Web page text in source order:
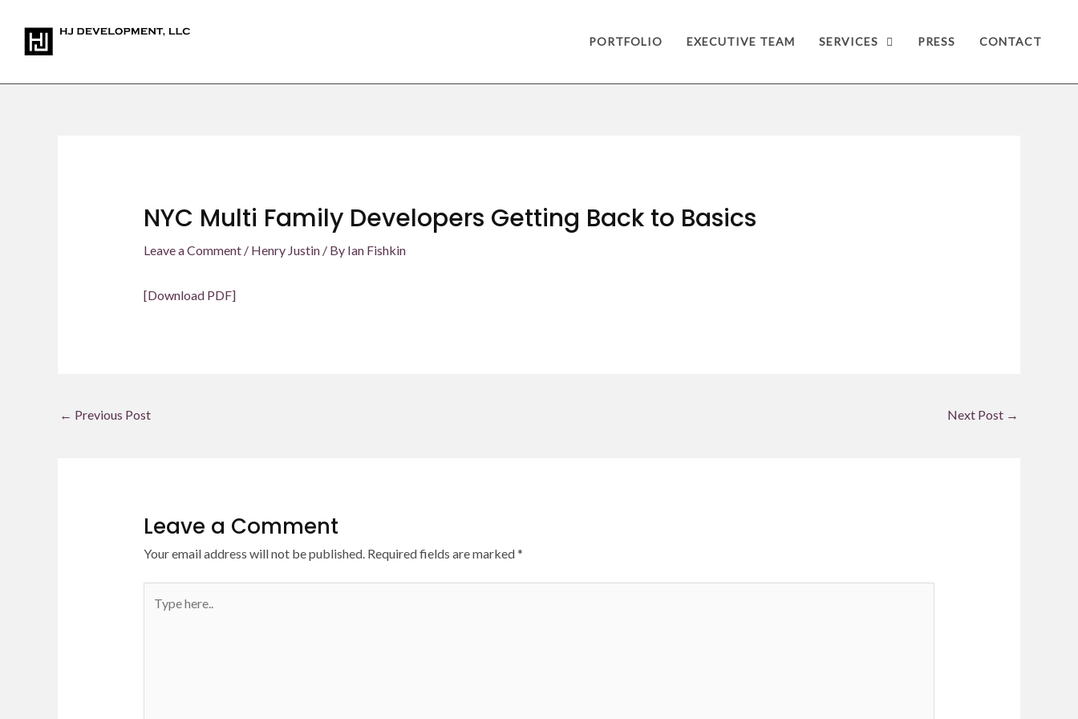
content
PORTFOLIO EXECUTIVE TEAM SERVICES PRESS CONTACT
NYC Multi Family Developers Getting Back to Basics
Leave a Comment / Henry Justin/ By Ian Fishkin
[Download PDF]
navigation
← Previous Post Next Post →
Leave a Comment
Your email address will not be published. Required fields are marked*
here..